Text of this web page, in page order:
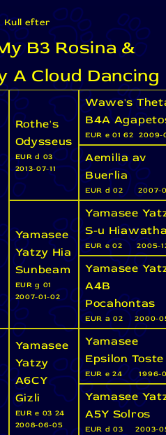
Kull efter
B3 Rosina &
A Cloud Dancing
Rothe's
Odysseus
EUR d 03
2013-07-11
Yamasee
Yatzy Hia
Sunbeam
EUR g 01
2007-01-02
Yamasee
Yatzy
A6CY
Gizli
EUR e 03 24
2008-06-05
Wawe's
B4A
EUR e 01 62 2009-
Aemilia av
Buerlia
EUR d 02 2007-
Yamasee
S-u
EUR e 02 2005-
Yamasee
A4B
Pocahontas
EUR a 02 2000-
Yamasee
Epsilon Toste
EUR e 24 1996-
Yamasee
A5Y Solros
EUR d 03 2003-